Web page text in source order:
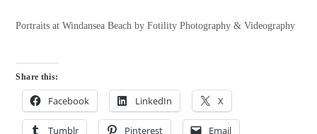
Portraits at Windansea Beach by Fotility Photography & Videography
Share this:
Facebook LinkedIn X
Tumblr Pinterest Email